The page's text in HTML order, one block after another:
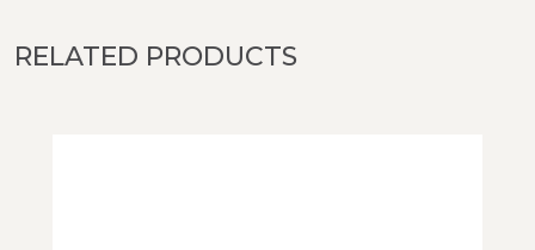
RELATED PRODUCTS